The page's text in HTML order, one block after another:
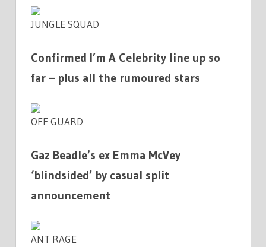
JUNGLE SQUAD
Confirmed I’m A Celebrity line up so
far – plus all the rumoured stars
OFF GUARD
Gaz Beadle’s ex Emma McVey
‘blindsided’ by casual split
announcement
ANT RAGE